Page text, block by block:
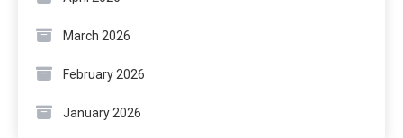
March 2026
February 2026
January 2026